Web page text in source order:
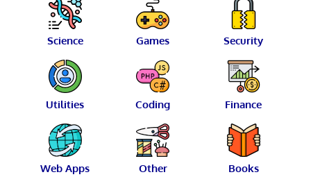
Science Games Security
Utilities Coding Finance
Web Apps Other Books